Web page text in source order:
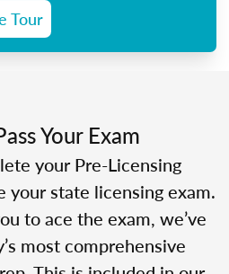
Tour
Your Exam
your Pre-Licensing
your state licensing exam.
to ace the exam, we’ve
most comprehensive